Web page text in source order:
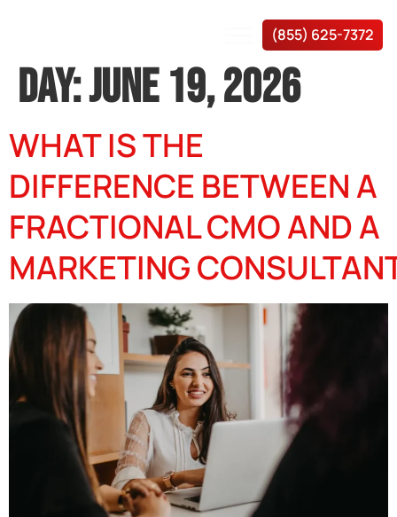
(855) 625-7372
DAY:JUNE 19, 2026
WHAT IS THE
DIFFERENCE BETWEEN A
FRACTIONAL CMO AND A
MARKETING